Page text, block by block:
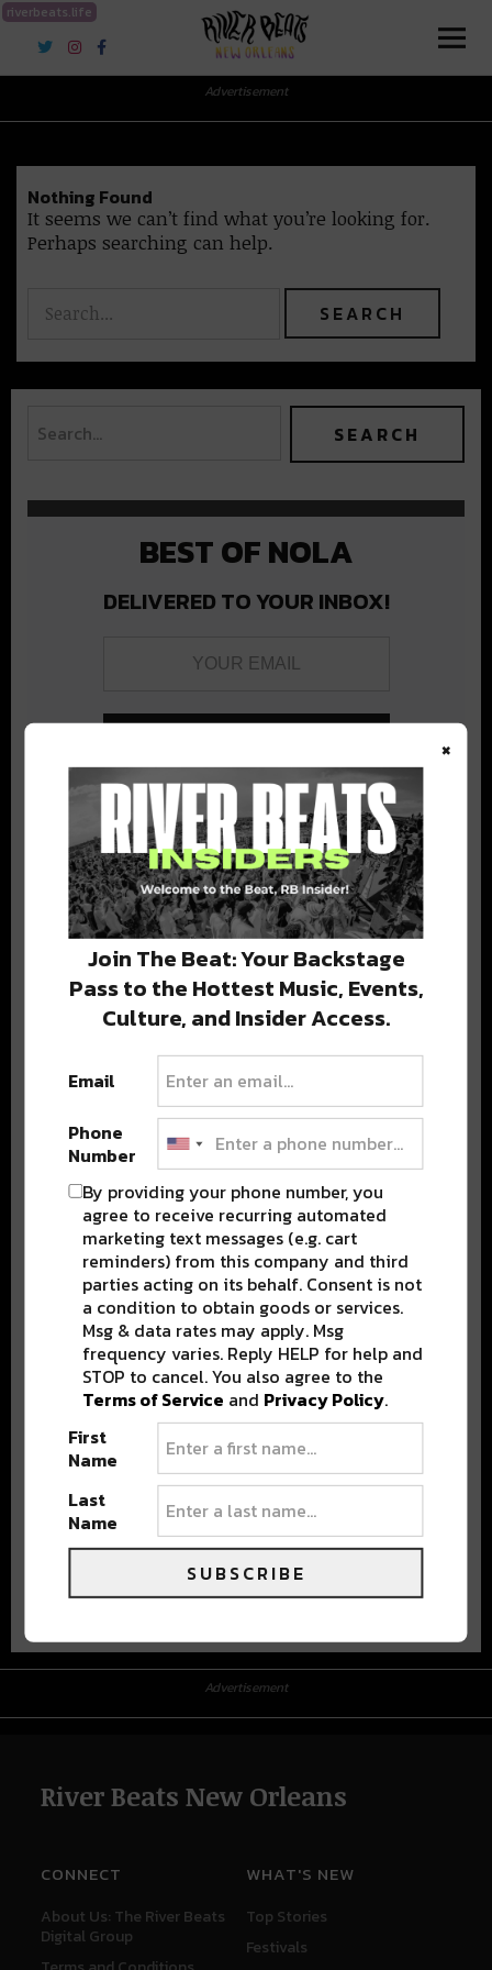
riverbeats.life
River Beats New Orleans
Advertisement
Nothing Found
It seems we can’t find what you’re looking for.
Perhaps searching can help.
BEST OF NOLA
DELIVERED TO YOUR INBOX!
Stay in the loop with local culture, events, music, and more.
We never share your email; unsubscribe anytime.
Popular Posts
Advertisement
River Beats New Orleans
CONNECT
About Us: The River Beats
Digital Group
WHAT'S NEW
Top Stories
Festivals
×
Join The Beat: Your Backstage
Pass to the Hottest Music, Events,
Culture, and Insider Access.
Email
Phone
Number
By providing your phone number, you
agree to receive recurring automated
marketing text messages (e.g. cart
reminders) from this company and third
parties acting on its behalf. Consent is not
a condition to obtain goods or services.
Msg & data rates may apply. Msg
frequency varies. Reply HELP for help and
STOP to cancel. You also agree to the
Terms of Service and Privacy Policy.
First
Name
Last
Name
SUBSCRIBE